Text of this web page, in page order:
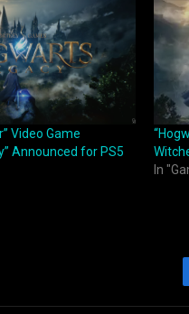
Video Game
Announced for PS5
In